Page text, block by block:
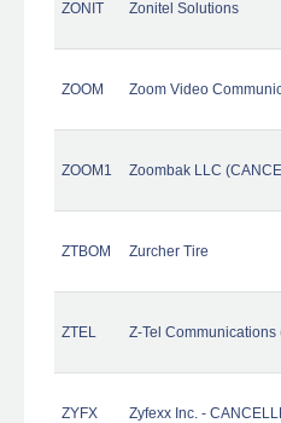
ZONIT Zonitel Solutions
ZOOM Zoom Video
ZOOM1 Zoombak LLC
ZTBOM Zurcher Tire
ZTEL Z-Tel
ZYFX Zyfexx Inc. -